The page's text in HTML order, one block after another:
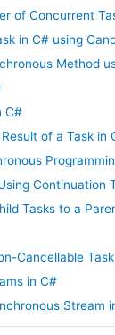
of Concurrent
in C# using
Method
C#
of a Task in
Continuation
Tasks to a
Cancellable
in C#
Stream